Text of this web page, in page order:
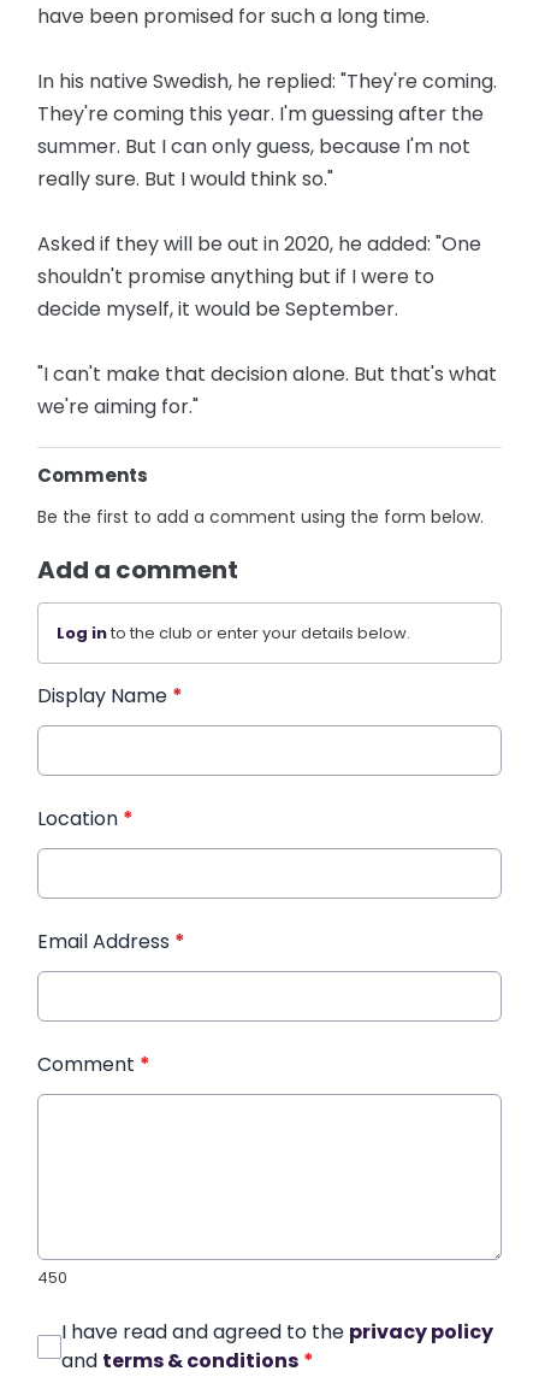
have been promised for such a long time.
In his native Swedish, he replied: "They're coming.
They're coming this year. I'm guessing after the
summer. But I can only guess, because I'm not
really sure. But I would think so."
Asked if they will be out in 2020, he added: "One
shouldn't promise anything but if I were to
decide myself, it would be September.
"I can't make that decision alone. But that's what
we're aiming for."
Comments
Be the first to add a comment using the form below.
Add a comment
Log into the club or enter your details below.
Display Name *
Location *
Email Address *
Comment *
450
I have read and agreed to the privacy policy
and terms & conditions *